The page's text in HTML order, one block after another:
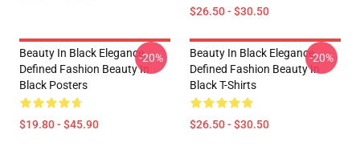
$26.50 - $30.50
Beauty In Black Elegance
Defined Fashion Beauty In
Black Posters
$19.80 - $45.90
-20%
Beauty In Black Elegance
Defined Fashion Beauty In
Black T-Shirts
$26.50 - $30.50
-20%